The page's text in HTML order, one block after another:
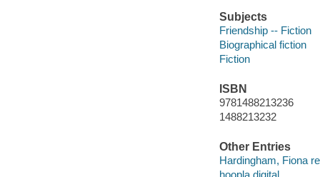
Subjects
Friendship -- Fiction
Biographical fiction
Fiction
ISBN
9781488213236
1488213232
Other Entries
Hardingham, Fiona